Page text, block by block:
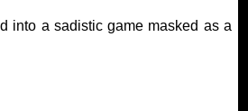
into a sadistic game masked as a